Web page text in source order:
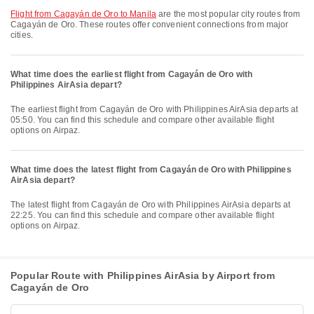
flight from Cagayán de Oro to Manila are the most popular city routes from
Cagayán de Oro. These routes offer convenient connections from major
cities.
What time does the earliest flight from Cagayán de Oro with
Philippines AirAsia depart?
The earliest flight from Cagayán de Oro with Philippines AirAsia departs at
05:50. You can find this schedule and compare other available flight
options on Airpaz.
What time does the latest flight from Cagayán de Oro with Philippines
AirAsia depart?
The latest flight from Cagayán de Oro with Philippines AirAsia departs at
22:25. You can find this schedule and compare other available flight
options on Airpaz.
Popular Route with Philippines AirAsia by Airport from
Cagayán de Oro